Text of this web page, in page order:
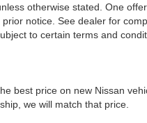
otherwise stated. One
notice. See dealer for
to certain terms and
best price on new Nissan
we will match that price.